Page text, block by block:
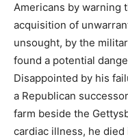
Americans by warning
acquisition of
unsought, by the
found a potential
Disappointed by his
a Republican
farm beside the
cardiac illness, he died